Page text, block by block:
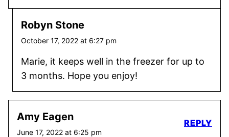
Robyn Stone
October 17, 2022 at 6:27 pm
Marie, it keeps well in the freezer for up to
3 months. Hope you enjoy!
Amy Eagen
June 17, 2022 at 6:25 pm
REPLY